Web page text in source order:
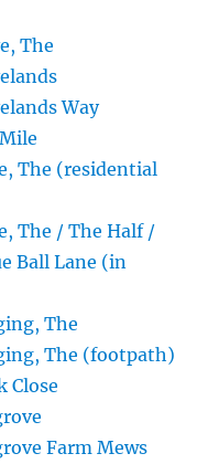
The
Way
The (residential
The / The Half /
Ball Lane (in
The
The (footpath)
Close
Farm Mews